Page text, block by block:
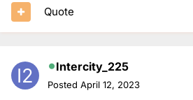
Quote
Intercity_225
Posted April 12, 2023